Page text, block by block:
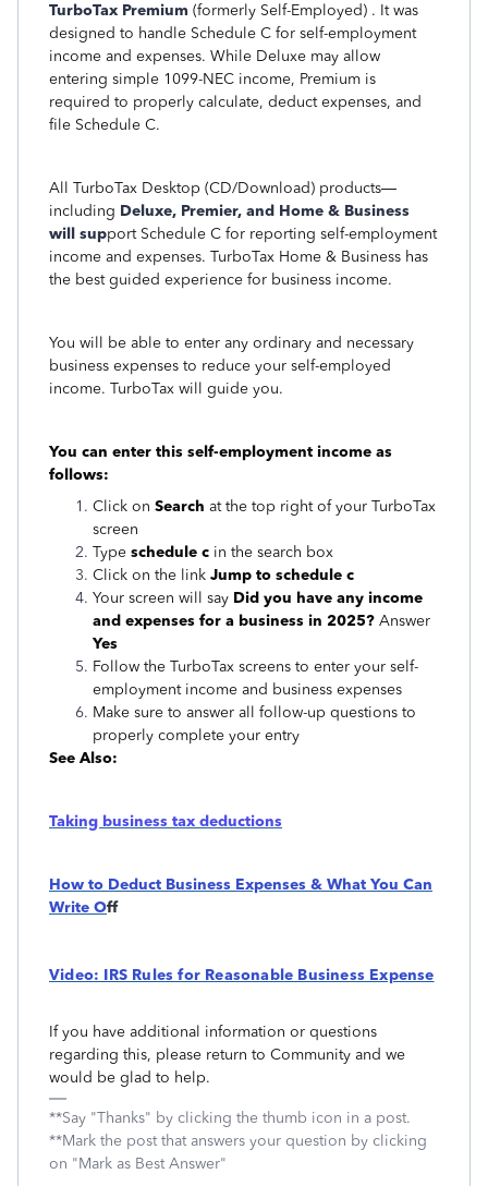
TurboTax Premium (formerly Self-Employed) . It was
designed to handle Schedule C for self-employment
income and expenses. While Deluxe may allow
entering simple 1099-NEC income, Premium is
required to properly calculate, deduct expenses, and
file Schedule C.
All TurboTax Desktop (CD/Download) products—
including Deluxe, Premier, and Home & Business
will support Schedule C for reporting self-employment
income and expenses. TurboTax Home & Business has
the best guided experience for business income.
You will be able to enter any ordinary and necessary
business expenses to reduce your self-employed
income. TurboTax will guide you.
You can enter this self-employment income as
follows:
Click on Search at the top right of your TurboTax
screen
Type schedule c in the search box
Click on the link Jump to schedule c
Your screen will say Did you have any income
and expenses for a business in 2025? Answer
Yes
Follow the TurboTax screens to enter your self-
employment income and business expenses
Make sure to answer all follow-up questions to
properly complete your entry
See Also:
Taking business tax deductions
How to Deduct Business Expenses & What You Can
Write Off
Video: IRS Rules for Reasonable Business Expense
If you have additional information or questions
regarding this, please return to Community and we
would be glad to help.
**Say "Thanks" by clicking the thumb icon in a post.
**Mark the post that answers your question by clicking
on "Mark as Best Answer"